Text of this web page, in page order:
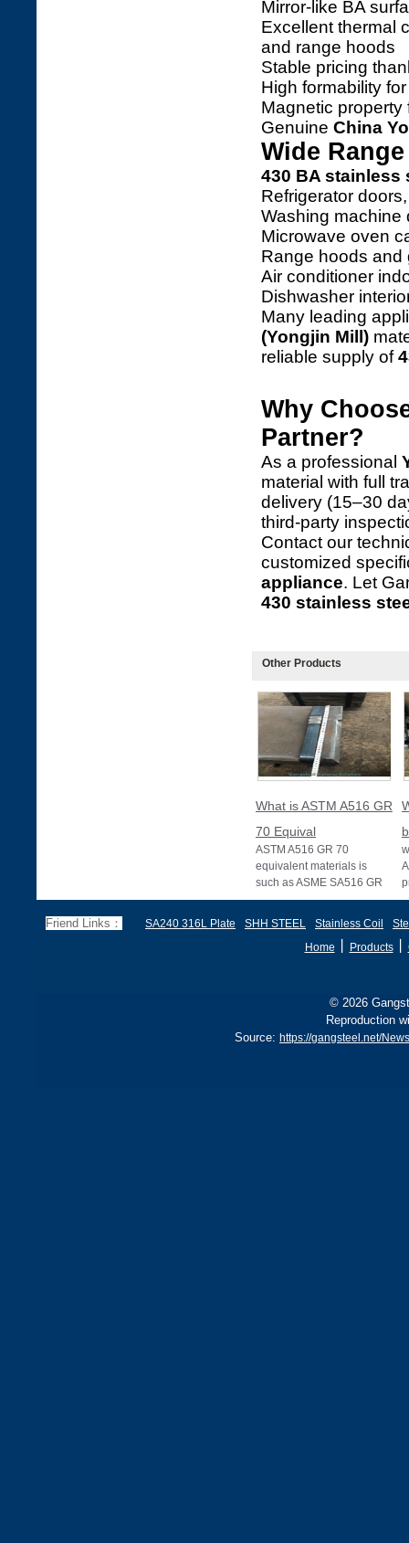
Mirror-like BA
Excellent thermal
and range hoods
Stable pricing
High formability
Magnetic
Genuine China
Wide
430 BA stainless
Refrigerator
Washing machine
Microwave oven
Range hoods
Air conditioner
Dishwasher
Many leading
(Yongjin Mill)
reliable supply of
Why
Partner?
As a professional
material with full
delivery (15–30
third-party
Contact our
customized
appliance. Let
430 stainless
Other Products
What is ASTM A516 GR
70 Equival
ASTM A516 GR 70
equivalent materials is
such as ASME SA516 GR
70, EN 10028 P355GH,
B, sh
Friend Links： SA240 316L Plate SHH STEEL Stainless Coil
Home
Products丨
© 2026
Reproduction
Source: https://gangsteel.net/